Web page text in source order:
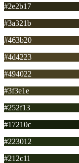
#2e2b17
#3a321b
#463b20
#4d4223
#494022
#3f3e1e
#252f13
#17210c
#223012
#212c11